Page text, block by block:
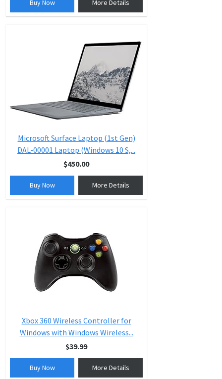
Buy Now More Details
Microsoft Surface Laptop (1st Gen)
DAL-00001 Laptop (Windows 10 S,...
$450.00
Buy Now More Details
Xbox 360 Wireless Controller for
Windows with Windows Wireless...
$39.99
Buy Now More Details